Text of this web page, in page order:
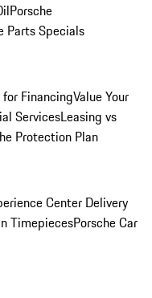
Porsche
Parts Specials
FinancingValue Your
ServicesLeasing vs
Protection Plan
Center Delivery
TimepiecesPorsche Car